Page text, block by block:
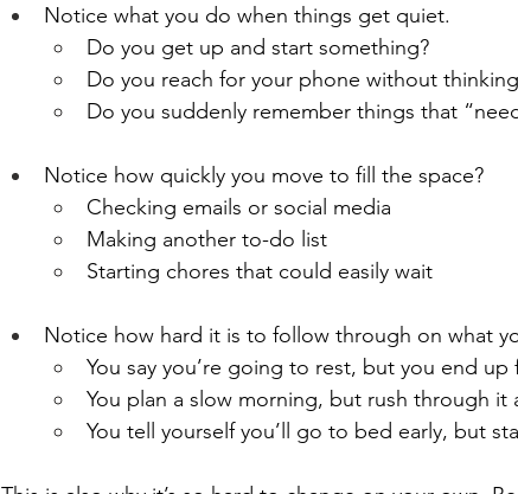
Notice what you do when things get quiet.
Do you get up and start something?
Do you reach for your phone without
Do you suddenly remember things that
Notice how quickly you move to fill the space?
Checking emails or social media
Making another to-do list
Starting chores that could easily wait
Notice how hard it is to follow through on what
You say you’re going to rest, but you end
You plan a slow morning, but rush through it
You tell yourself you’ll go to bed early, but